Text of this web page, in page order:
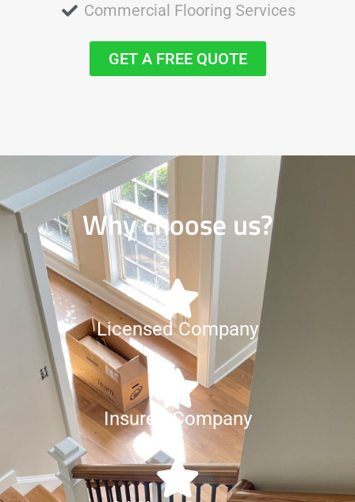
Commercial Flooring Services
GET A FREE QUOTE
Why choose us?
Licensed Company
Insured Company